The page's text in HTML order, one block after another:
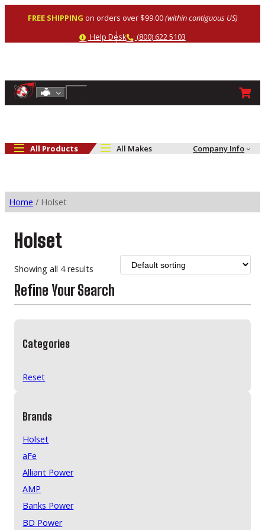
FREE SHIPPING on orders over $99.00(within contiguous US)
Help
Help Desk Phone
(800) 622 5103
Shop By Engine
All Products All Makes Company Info
Home / Holset
Holset
Showing all 4 results
Refine Your Search
Categories
Reset
Brands
Holset
aFe
Alliant Power
AMP
Banks Power
BD Power